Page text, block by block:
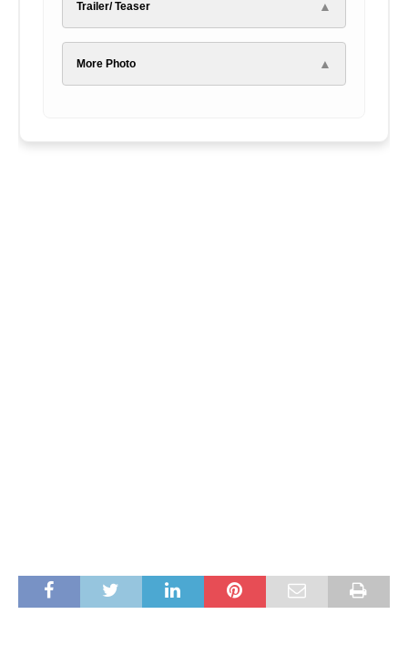
Trailer/ Teaser ▲
More Photo ▲